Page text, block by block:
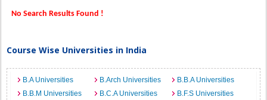
No Search Results Found !
Course Wise Universities in India
B.A Universities B.Arch Universities
B.B.A Universities
B.B.M Universities
B.C.A Universities
B.F.S Universities